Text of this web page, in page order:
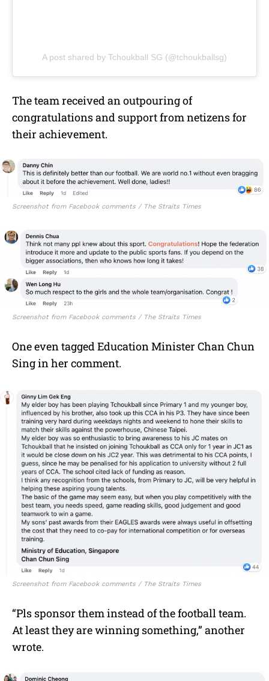
A post shared by Tchoukball SG (@tchoukballsg)
The team received an outpouring of
congratulations and support from netizens for
their achievement.
Screenshot from Facebook comments / The Straits Times
Screenshot from Facebook comments / The Straits Times
One even tagged Education Minister Chan Chun
Sing in her comment.
Screenshot from Facebook comments / The Straits Times
“Pls sponsor them instead of the football team.
At least they are winning something,” another
wrote.